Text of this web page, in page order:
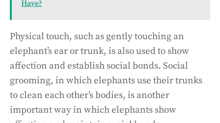
Have?
Physical touch, such as gently touching an
elephant’s ear or trunk, is also used to show
affection and establish social bonds. Social
grooming, in which elephants use their trunks
to clean each other’s bodies, is another
important way in which elephants show